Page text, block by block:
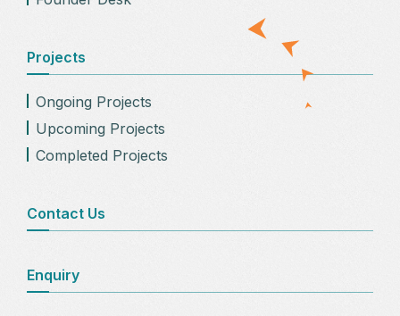
Projects
Ongoing Projects
Upcoming Projects
Completed Projects
Contact Us
Enquiry